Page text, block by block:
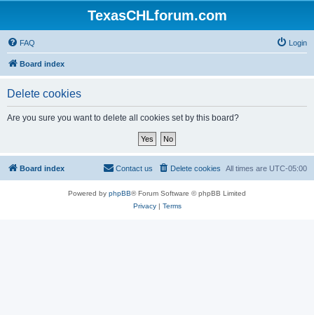
TexasCHLforum.com
FAQ Login
Board index
Delete cookies
Are you sure you want to delete all cookies set by this board?
Board index All times are UTC-05:00
Delete cookies
Contact us
Powered by phpBB® Forum Software © phpBB Limited
Privacy| Terms